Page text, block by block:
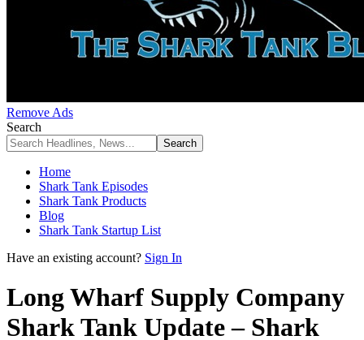
Remove Ads
Search
Home
Shark Tank Episodes
Shark Tank Products
Blog
Shark Tank Startup List
Have an existing account? Sign In
Long Wharf Supply Company
Shark Tank Update – Shark